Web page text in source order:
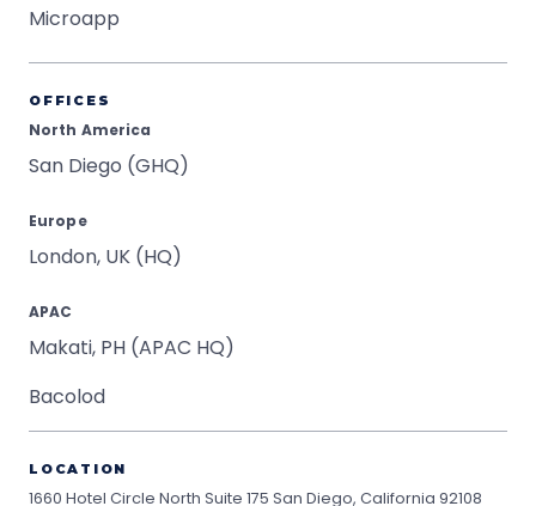
Microapp
OFFICES
North America
San Diego (GHQ)
Europe
London, UK (HQ)
APAC
Makati, PH (APAC HQ)
Bacolod
LOCATION
1660 Hotel Circle North Suite 175 San Diego, California 92108